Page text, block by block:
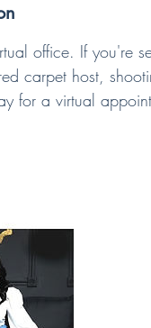
office. If you're
carpet host,
for a virtual